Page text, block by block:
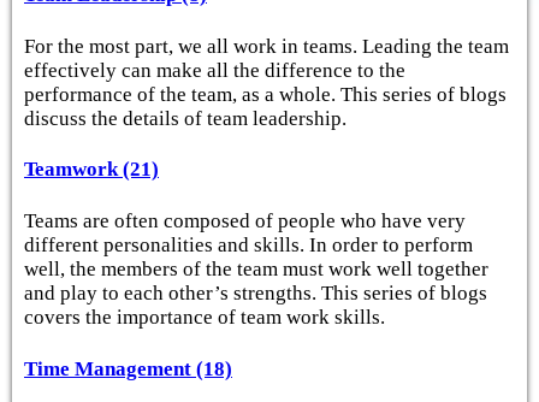
For the most part, we all work in teams. Leading the team
effectively can make all the difference to the
performance of the team, as a whole. This series of blogs
discuss the details of team leadership.
Teamwork (21)
Teams are often composed of people who have very
different personalities and skills. In order to perform
well, the members of the team must work well together
and play to each other’s strengths. This series of blogs
covers the importance of team work skills.
Time Management (18)